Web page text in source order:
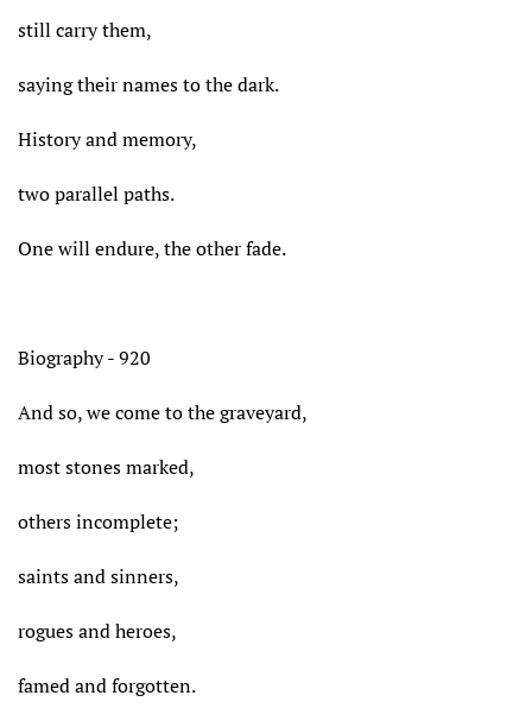
still carry them,
saying their names to the dark.
History and memory,
two parallel paths.
One will endure, the other fade.
Biography - 920
And so, we come to the graveyard,
most stones marked,
others incomplete;
saints and sinners,
rogues and heroes,
famed and forgotten.